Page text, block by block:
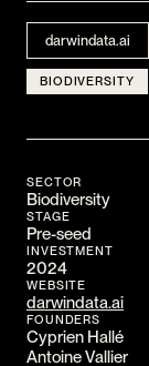
CONTACT
I am an investor
FR/EN
SOCIAL
LinkedInYouTube
darwindata.ai
BIODIVERSITY
SECTOR
Biodiversity
STAGE
Pre-seed
INVESTMENT
2024
WEBSITE
darwindata.ai
FOUNDERS
Cyprien Hallé
Antoine Vallier